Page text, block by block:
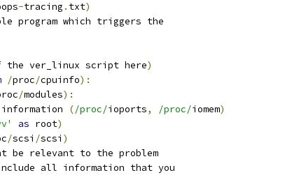
-tracing . txt)
program which triggers the
the ver_linux script here)
/proc/cpuinfo):
/modules):
information (/proc/ioports, /proc/iomem)
as root)
/scsi /scsi )
be relevant to the problem
all information that you